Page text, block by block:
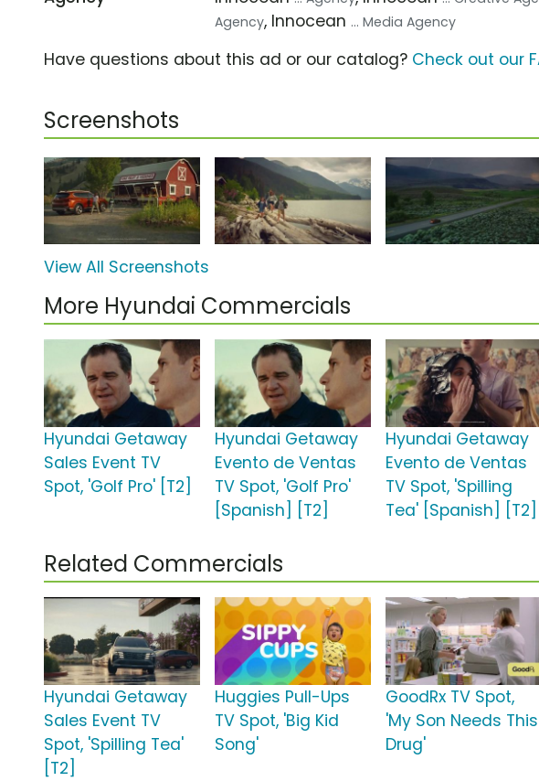
Agency, Innocean ... Media Agency
Have questions about this ad or our catalog? Check out our
Screenshots
View All Screenshots
More Hyundai Commercials
Hyundai Getaway
Sales Event TV
Spot, 'Golf Pro' [T2]
Hyundai Getaway
Evento de Ventas
TV Spot, 'Golf Pro'
[Spanish] [T2]
Hyundai Getaway
Evento de Ventas
TV Spot, 'Spilling
Tea' [Spanish] [T2]
Related Commercials
Hyundai Getaway
Sales Event TV
Spot, 'Spilling Tea'
[T2]
Huggies Pull-Ups
TV Spot, 'Big Kid
Song'
GoodRx TV Spot,
'My Son Needs This
Drug'